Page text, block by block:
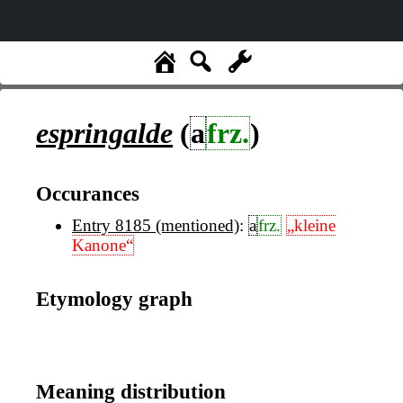
espringalde (afrz.)
Occurances
Entry 8185 (mentioned): afrz. „kleine
Kanone“
Etymology graph
Meaning distribution